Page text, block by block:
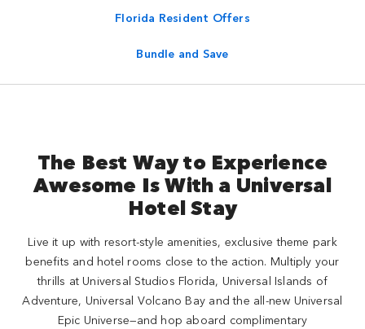
Florida Resident Offers
Bundle and Save
The Best Way to Experience
Awesome Is With a Universal
Hotel Stay
Live it up with resort-style amenities, exclusive theme park
benefits and hotel rooms close to the action. Multiply your
thrills at Universal Studios Florida, Universal Islands of
Adventure, Universal Volcano Bay and the all-new Universal
Epic Universe—and hop aboard complimentary